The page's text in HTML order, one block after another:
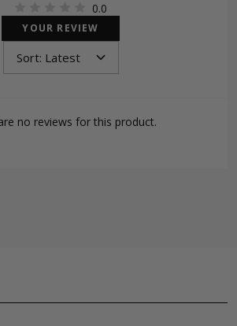
0.0
YOUR REVIEW
no reviews for this product.